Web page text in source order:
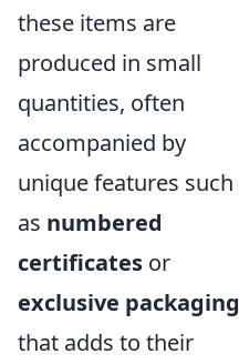
these items are
produced in small
quantities, often
accompanied by
unique features such
as numbered
certificates or
exclusive packaging
that adds to their